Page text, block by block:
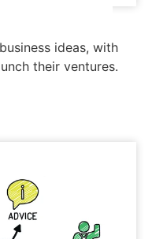
ideas, with
their ventures.